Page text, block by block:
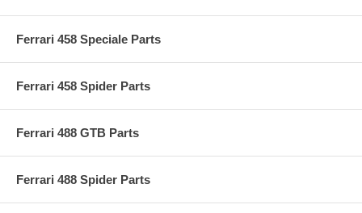
Ferrari 458 Speciale Parts
Ferrari 458 Spider Parts
Ferrari 488 GTB Parts
Ferrari 488 Spider Parts